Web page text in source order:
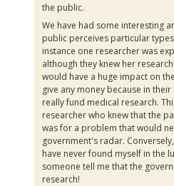
the public.
We have had some interesting
public perceives particular
instance one researcher was
although they knew her
would have a huge impact on
give any money because in
really fund medical research.
researcher who knew that the
was for a problem that would
government's radar.
have never found myself in the
someone tell me that the
research!